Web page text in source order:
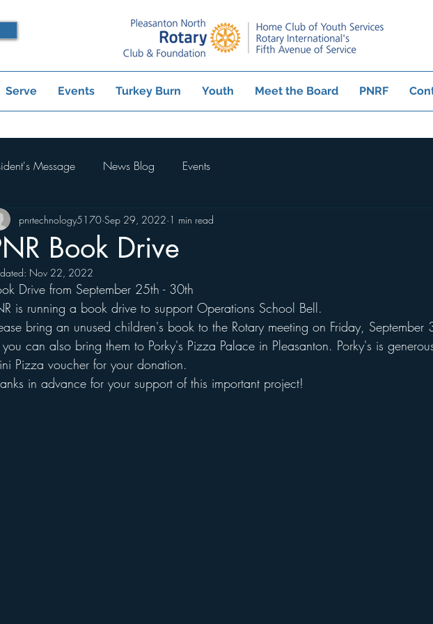
Serve Events Turkey Burn Youth Meet the Board PNRF
Message News Blog Events
Book Drive
pnrtechnology5170 Sep 29, 2022 1 min read
Nov 22, 2022
Drive from September 25th - 30th
is running a book drive to support Operations School Bell.
bring an unused children's book to the Rotary meeting on Friday,
can also bring them to Porky's Pizza Palace in Pleasanton. Porky's is
Pizza voucher for your donation.
in advance for your support of this important project!